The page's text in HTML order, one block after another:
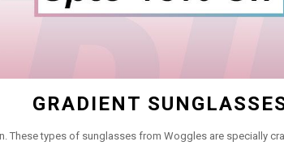
GRADIENT
These types of sunglasses from Woggles are specially